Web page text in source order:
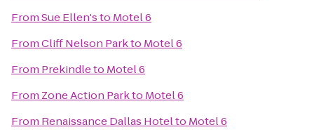
FromSue Ellen'sto Motel 6
FromCliff Nelson Parkto Motel 6
From Prekindleto Motel 6
From Zone Action Parkto Motel 6
From Renaissance Dallas Hotelto Motel 6